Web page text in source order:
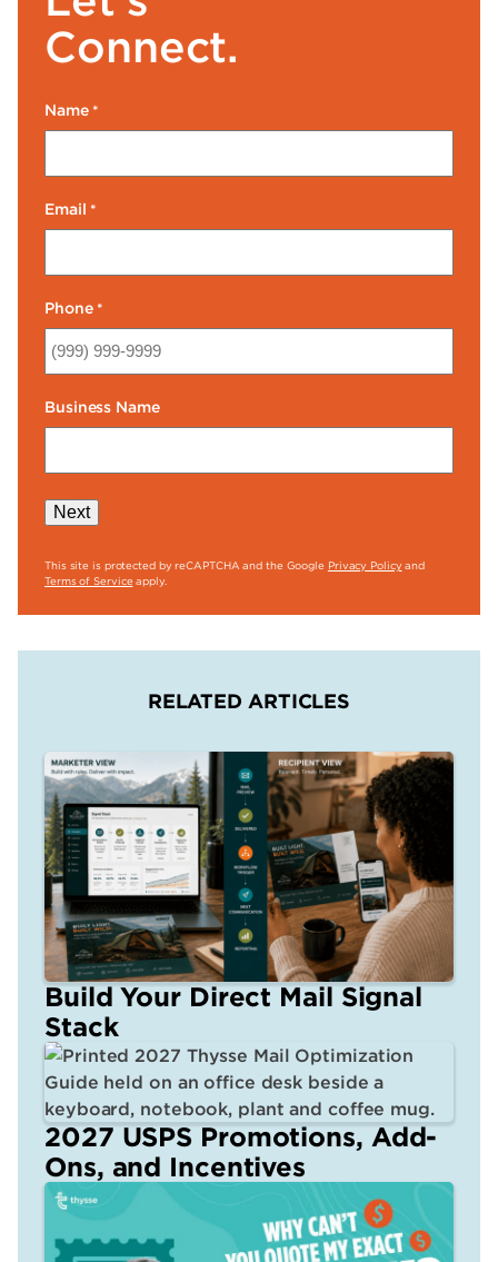
Connect.
Name *
Email *
Phone *
Business Name
Next
This site is protected by reCAPTCHA and the Google Privacy Policyand
Terms of Serviceapply.
RELATED ARTICLES
Build Your Direct Mail Signal
Stack
2027 USPS Promotions, Add-
Ons, and Incentives